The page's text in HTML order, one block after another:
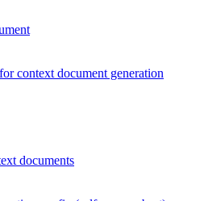
context document generation
documents